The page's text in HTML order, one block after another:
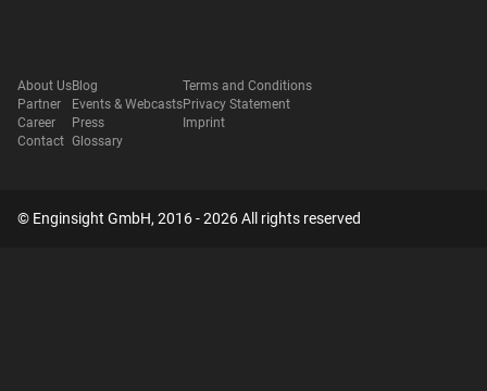
About Us
Partner
Career
Contact
Blog
Events & Webcasts
Press
Glossary
Terms and Conditions
Privacy Statement
Imprint
© Enginsight GmbH, 2016 - 2026 All rights reserved